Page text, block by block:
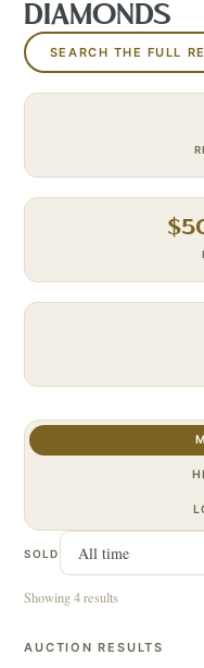
DIAMONDS
SEARCH THE FULL
$
SOLD
Showing 4 results
AUCTION RESULTS